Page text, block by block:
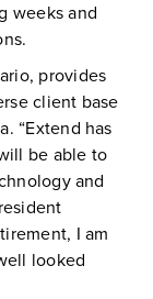
weeks and
provides
client base
“Extend has
be able to
and
I am
looked